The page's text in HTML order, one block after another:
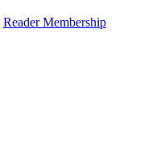
Reader Membership